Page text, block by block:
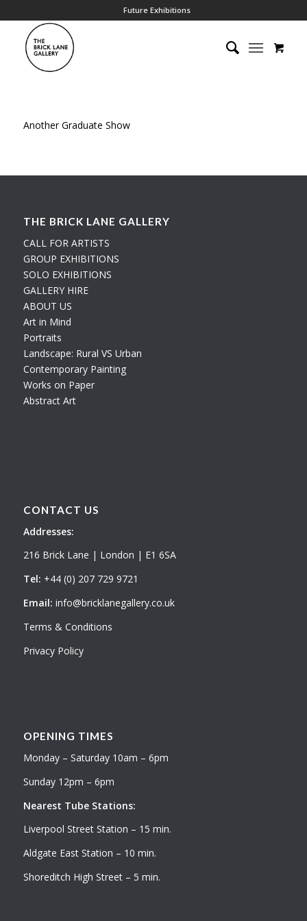
Future Exhibitions
Another Graduate Show
THE BRICK LANE GALLERY
CALL FOR ARTISTS
GROUP EXHIBITIONS
SOLO EXHIBITIONS
GALLERY HIRE
ABOUT US
Art in Mind
Portraits
Landscape: Rural VS Urban
Contemporary Painting
Works on Paper
Abstract Art
CONTACT US
Addresses:
216 Brick Lane | London | E1 6SA
Tel: +44 (0) 207 729 9721
Email: info@bricklanegallery.co.uk
Terms & Conditions
Privacy Policy
OPENING TIMES
Monday – Saturday 10am – 6pm
Sunday 12pm – 6pm
Nearest Tube Stations:
Liverpool Street Station – 15 min.
Aldgate East Station – 10 min.
Shoreditch High Street – 5 min.